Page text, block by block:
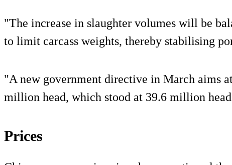
"The increase in slaughter volumes will be
to limit carcass weights, thereby stabilising
"A new government directive in March aims
million head, which stood at 39.6 million
Prices